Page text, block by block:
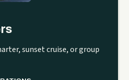
sunset cruise, or group